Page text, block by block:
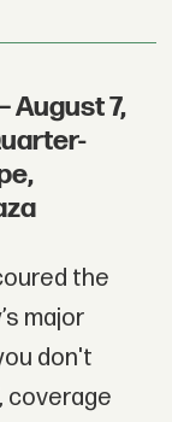
August 7,
the
major
don't
coverage